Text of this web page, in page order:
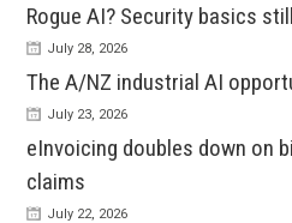
Rogue AI? Security basics
July 28, 2026
The A/NZ industrial AI
July 23, 2026
eInvoicing doubles down on
claims
July 22, 2026